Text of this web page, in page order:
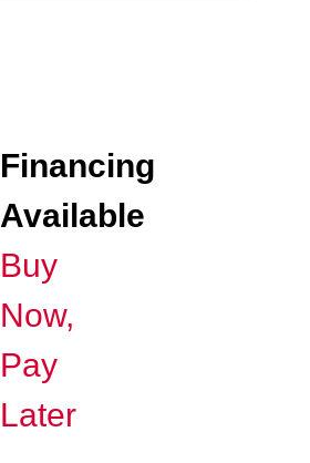
Financing
Available
Buy
Now,
Pay
Later